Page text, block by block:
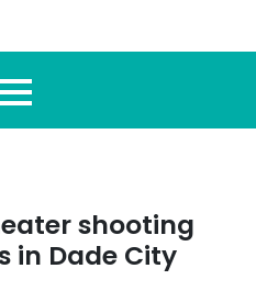
shooting
in Dade City